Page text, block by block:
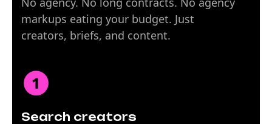
markups eating your budget. Just
creators, briefs, and content.
Search creators